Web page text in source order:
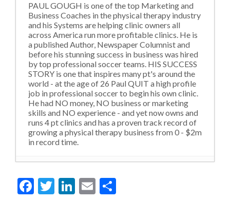
PAUL GOUGH is one of the top Marketing and
Business Coaches in the physical therapy industry
and his Systems are helping clinic owners all
across America run more profitable clinics. He is
a published Author, Newspaper Columnist and
before his stunning success in business was hired
by top professional soccer teams. HIS SUCCESS
STORY is one that inspires many pt's around the
world - at the age of 26 Paul QUIT a high profile
job in professional soccer to begin his own clinic.
He had NO money, NO business or marketing
skills and NO experience - and yet now owns and
runs 4 pt clinics and has a proven track record of
growing a physical therapy business from 0 - $2m
in record time.
Violating Social Norms and Outdated
Levels of Thinking
Facebook
Twitter
LinkedIn
Email